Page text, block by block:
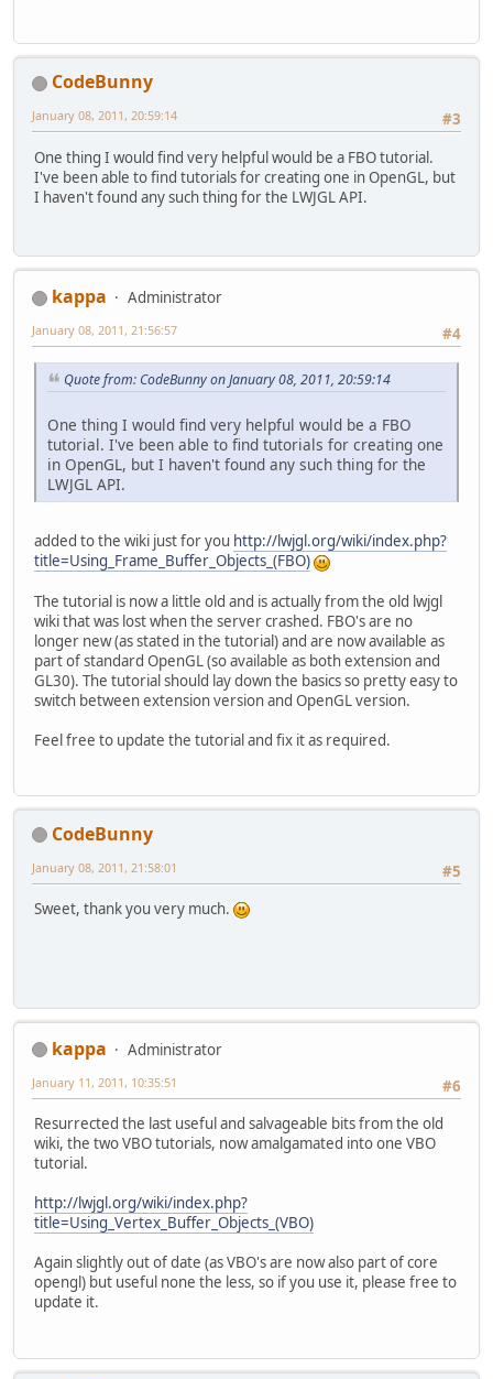
CodeBunny
#3
January 08, 2011, 20:59:14
One thing I would find very helpful would be a FBO tutorial.
I've been able to find tutorials for creating one in OpenGL, but
I haven't found any such thing for the LWJGL API.
kappa
Administrator
#4
January 08, 2011, 21:56:57
Quote from: CodeBunny on January 08, 2011, 20:59:14
One thing I would find very helpful would be a FBO
tutorial. I've been able to find tutorials for creating one
in OpenGL, but I haven't found any such thing for the
LWJGL API.
added to the wiki just for you http://lwjgl.org/wiki/index.php?
title=Using_Frame_Buffer_Objects_(FBO)
The tutorial is now a little old and is actually from the old lwjgl
wiki that was lost when the server crashed. FBO's are no
longer new (as stated in the tutorial) and are now available as
part of standard OpenGL (so available as both extension and
GL30). The tutorial should lay down the basics so pretty easy to
switch between extension version and OpenGL version.
Feel free to update the tutorial and fix it as required.
CodeBunny
#5
January 08, 2011, 21:58:01
Sweet, thank you very much.
kappa
Administrator
#6
January 11, 2011, 10:35:51
Resurrected the last useful and salvageable bits from the old
wiki, the two VBO tutorials, now amalgamated into one VBO
tutorial.
http://lwjgl.org/wiki/index.php?
title=Using_Vertex_Buffer_Objects_(VBO)
Again slightly out of date (as VBO's are now also part of core
opengl) but useful none the less, so if you use it, please free to
update it.